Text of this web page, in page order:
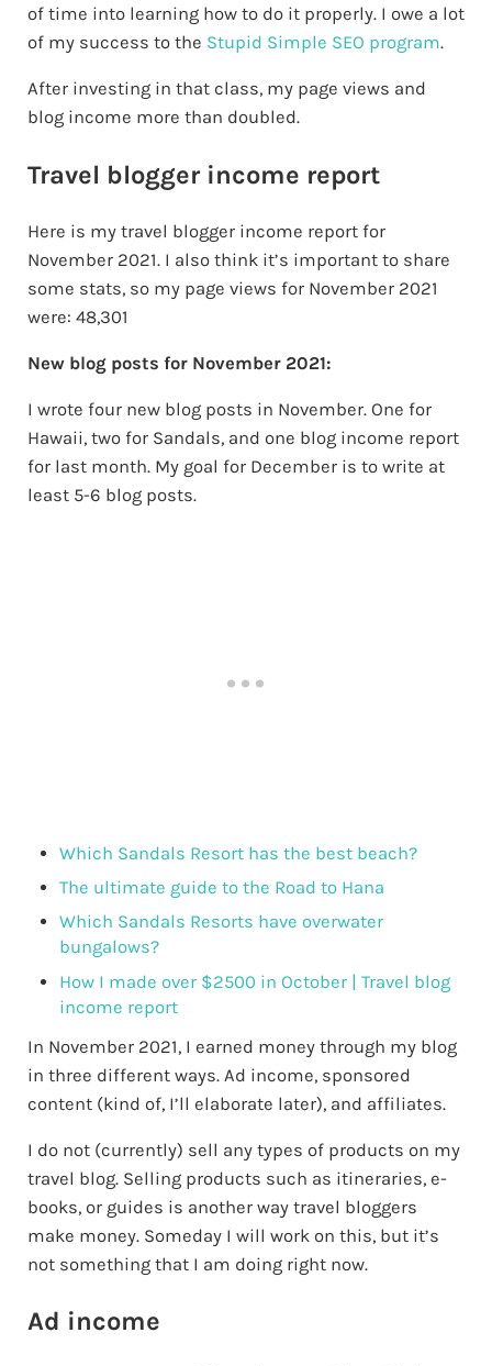
of time into learning how to do it properly. I owe a lot
of my success to the Stupid Simple SEO program.
After investing in that class, my page views and
blog income more than doubled.
Travel blogger income report
Here is my travel blogger income report for
November 2021. I also think it’s important to share
some stats, so my page views for November 2021
were: 48,301
New blog posts for November 2021:
I wrote four new blog posts in November. One for
Hawaii, two for Sandals, and one blog income report
for last month. My goal for December is to write at
least 5-6 blog posts.
Which Sandals Resort has the best beach?
The ultimate guide to the Road to Hana
Which Sandals Resorts have overwater
bungalows?
How I made over $2500 in October | Travel blog
income report
In November 2021, I earned money through my blog
in three different ways. Ad income, sponsored
content (kind of, I’ll elaborate later), and affiliates.
I do not (currently) sell any types of products on my
travel blog. Selling products such as itineraries, e-
books, or guides is another way travel bloggers
make money. Someday I will work on this, but it’s
not something that I am doing right now.
Ad income